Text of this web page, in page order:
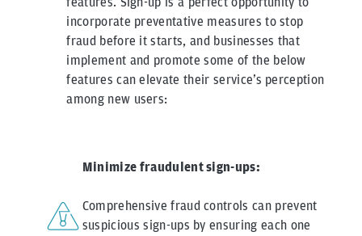
incorporate preventative measures to stop
fraud before it starts, and businesses that
implement and promote some of the below
features can elevate their service’s perception
among new users:
Minimize fraudulent sign-ups:
Comprehensive fraud controls can prevent
suspicious sign-ups by ensuring each one